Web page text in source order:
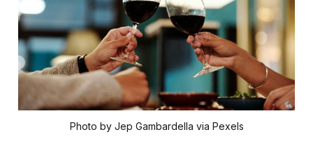
Photo by Jep Gambardella via Pexels